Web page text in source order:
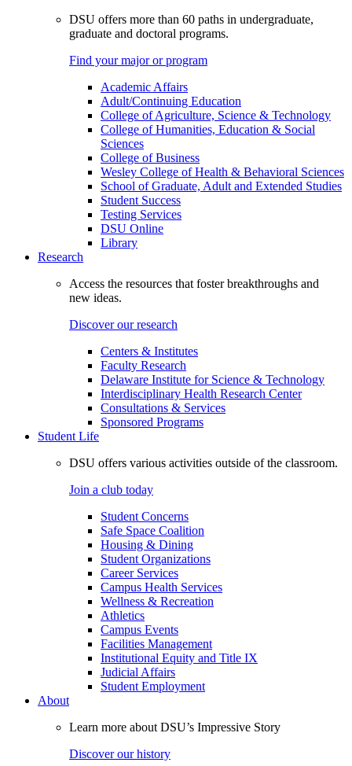
DSU offers more than 60 paths in undergraduate,
graduate and doctoral programs.
Find your major or program
Academic Affairs
Adult/Continuing Education
College of Agriculture, Science & Technology
College of Humanities, Education & Social
Sciences
College of Business
Wesley College of Health & Behavioral Sciences
School of Graduate, Adult and Extended Studies
Student Success
Testing Services
DSU Online
Library
Research
Access the resources that foster breakthroughs and
new ideas.
Discover our research
Centers & Institutes
Faculty Research
Delaware Institute for Science & Technology
Interdisciplinary Health Research Center
Consultations & Services
Sponsored Programs
Student Life
DSU offers various activities outside of the classroom.
Join a club today
Student Concerns
Safe Space Coalition
Housing & Dining
Student Organizations
Career Services
Campus Health Services
Wellness & Recreation
Athletics
Campus Events
Facilities Management
Institutional Equity and Title IX
Judicial Affairs
Student Employment
About
Learn more about DSU’s Impressive Story
Discover our history